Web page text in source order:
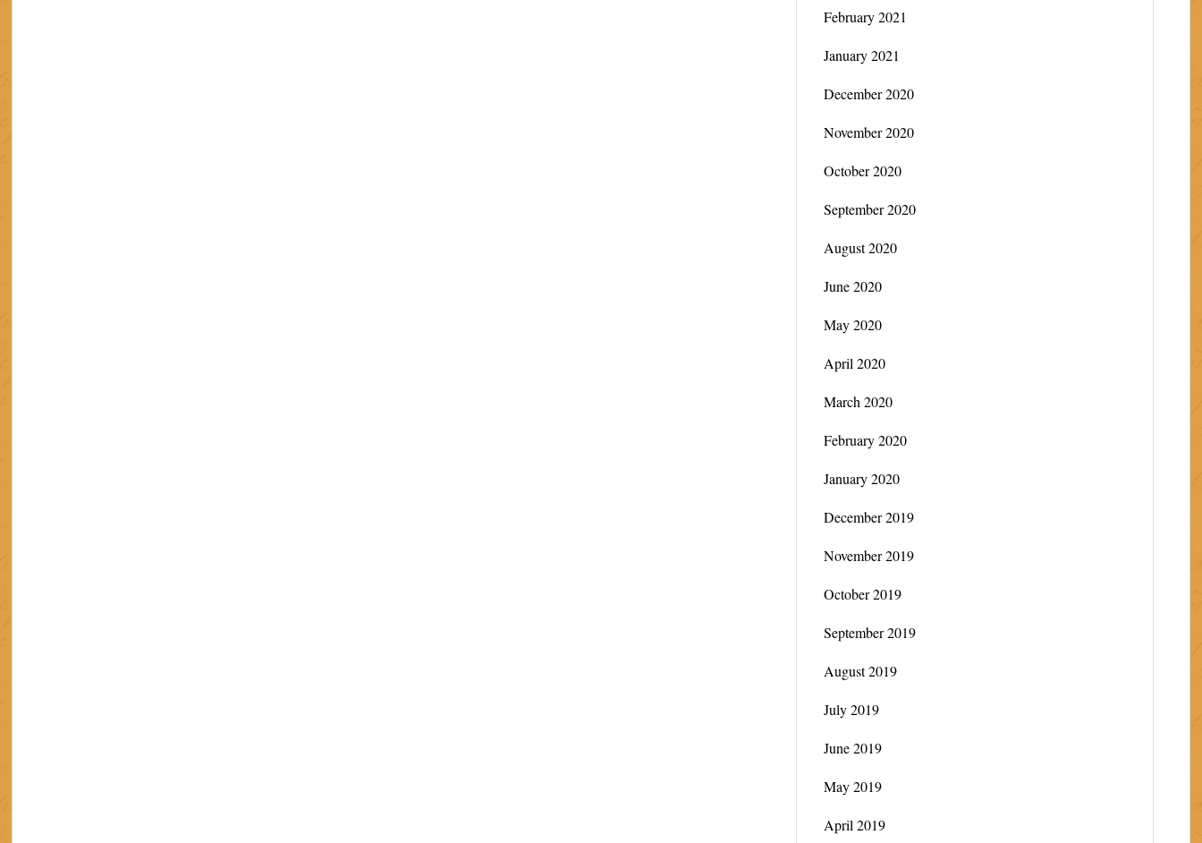
February 2021
January 2021
December 2020
November 2020
October 2020
September 2020
August 2020
June 2020
May 2020
April 2020
March 2020
February 2020
January 2020
December 2019
November 2019
October 2019
September 2019
August 2019
July 2019
June 2019
May 2019
April 2019